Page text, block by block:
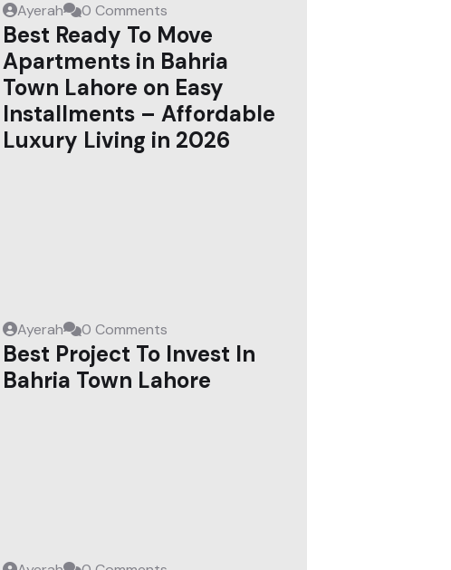
Ayerah 0 Comments
Best Ready To Move
Apartments in Bahria
Town Lahore on Easy
Installments – Affordable
Luxury Living in 2026
Ayerah 0 Comments
Best Project To Invest In
Bahria Town Lahore